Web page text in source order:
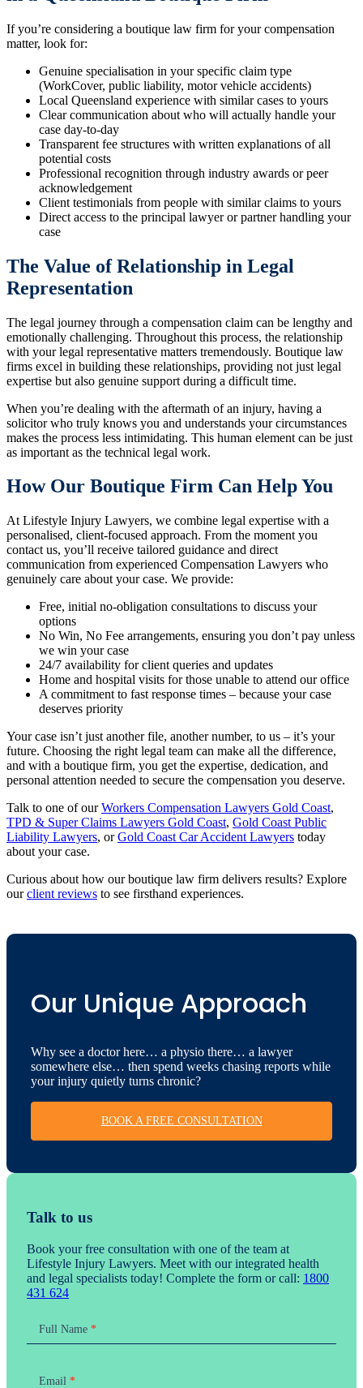
If you’re considering a boutique law firm for your compensation
matter, look for:
Genuine specialisation in your specific claim type
(WorkCover, public liability, motor vehicle accidents)
Local Queensland experience with similar cases to yours
Clear communication about who will actually handle your
case day-to-day
Transparent fee structures with written explanations of all
potential costs
Professional recognition through industry awards or peer
acknowledgement
Client testimonials from people with similar claims to yours
Direct access to the principal lawyer or partner handling your
case
The Value of Relationship in Legal
Representation
The legal journey through a compensation claim can be lengthy and
emotionally challenging. Throughout this process, the relationship
with your legal representative matters tremendously. Boutique law
firms excel in building these relationships, providing not just legal
expertise but also genuine support during a difficult time.
When you’re dealing with the aftermath of an injury, having a
solicitor who truly knows you and understands your circumstances
makes the process less intimidating. This human element can be just
as important as the technical legal work.
How Our Boutique Firm Can Help You
At Lifestyle Injury Lawyers, we combine legal expertise with a
personalised, client-focused approach. From the moment you
contact us, you’ll receive tailored guidance and direct
communication from experienced Compensation Lawyers who
genuinely care about your case. We provide:
Free, initial no-obligation consultations to discuss your
options
No Win, No Fee arrangements, ensuring you don’t pay unless
we win your case
24/7 availability for client queries and updates
Home and hospital visits for those unable to attend our office
A commitment to fast response times – because your case
deserves priority
Your case isn’t just another file, another number, to us – it’s your
future. Choosing the right legal team can make all the difference,
and with a boutique firm, you get the expertise, dedication, and
personal attention needed to secure the compensation you deserve.
Talk to one of ourWorkers Compensation Lawyers Gold Coast,
TPD & Super Claims Lawyers Gold Coast, Gold Coast Public
Liability Lawyers, orGold Coast Car Accident Lawyers today
about your case.
Curious about how our boutique law firm delivers results? Explore
ourclient reviews to see firsthand experiences.
Our Unique Approach
Why see a doctor here… a physio there… a lawyer
somewhere else… then spend weeks chasing reports while
your injury quietly turns chronic?
BOOK A FREE CONSULTATION
Talk to us
Book your free consultation with one of the team at
Lifestyle Injury Lawyers. Meet with our integrated health
and legal specialists today! Complete the form or call: 1800
431 624
Full Name *
Email *